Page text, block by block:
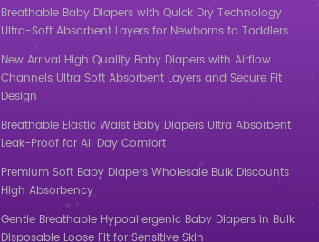
Breathable Baby Diapers with Quick Dry Technology
Ultra-Soft Absorbent Layers for Newborns to Toddlers
New Arrival High Quality Baby Diapers with Airflow
Channels Ultra Soft Absorbent Layers and Secure Fit
Design
Breathable Elastic Waist Baby Diapers Ultra Absorbent
Leak-Proof for All Day Comfort
Premium Soft Baby Diapers Wholesale Bulk Discounts
High Absorbency
Gentle Breathable Hypoallergenic Baby Diapers in Bulk
Disposable Loose Fit for Sensitive Skin